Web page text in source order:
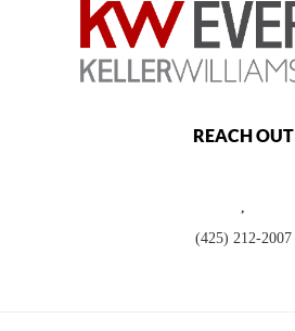
REACH OUT
(425) 212-2007